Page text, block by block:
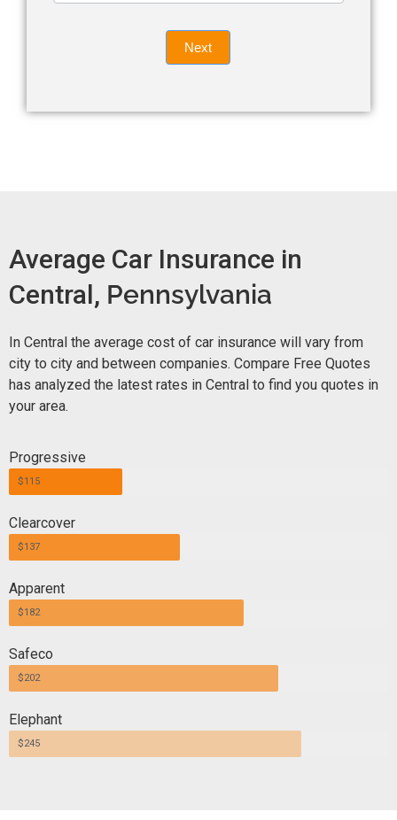
leave
Next
Average Car Insurance in
Central, Pennsylvania
In Central the average cost of car insurance will vary from
city to city and between companies. Compare Free Quotes
has analyzed the latest rates in Central to find you quotes in
your area.
Progressive
$115
Clearcover
$137
Apparent
$182
Safeco
$202
Elephant
$245